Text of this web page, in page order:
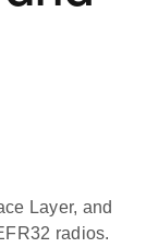
Layer, and
radios.